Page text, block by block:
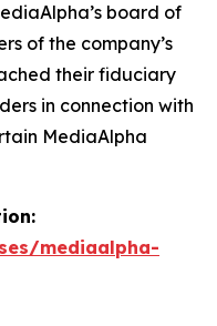
board of
of the company’s
their fiduciary
in connection with
MediaAlpha
mediaalpha-